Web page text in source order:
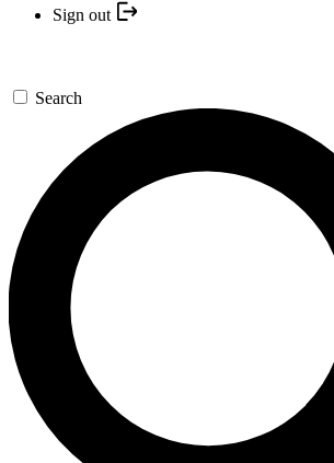
Sign out
Search